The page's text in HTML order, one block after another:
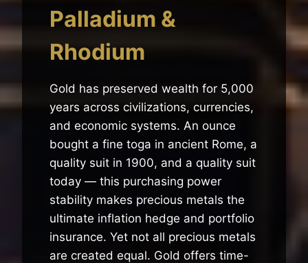
Palladium &
Rhodium
Gold has preserved wealth for 5,000
years across civilizations, currencies,
and economic systems. An ounce
bought a fine toga in ancient Rome, a
quality suit in 1900, and a quality suit
today — this purchasing power
stability makes precious metals the
ultimate inflation hedge and portfolio
insurance. Yet not all precious metals
are created equal. Gold offers time-